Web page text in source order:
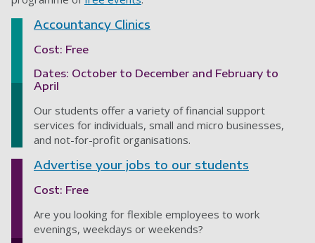
Accountancy Clinics
Cost: Free
Dates: October to December and February to
April
Our students offer a variety of financial support
services for individuals, small and micro businesses,
and not-for-profit organisations.
Advertise your jobs to our students
Cost: Free
Are you looking for flexible employees to work
evenings, weekdays or weekends?